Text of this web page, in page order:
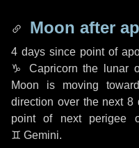
Moon after
4 days since point of
♑ Capricorn the lunar
Moon is moving
direction over the next8
point of next perigee
♊ Gemini.